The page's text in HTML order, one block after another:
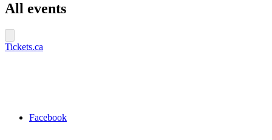
All events
Tickets.ca
Facebook